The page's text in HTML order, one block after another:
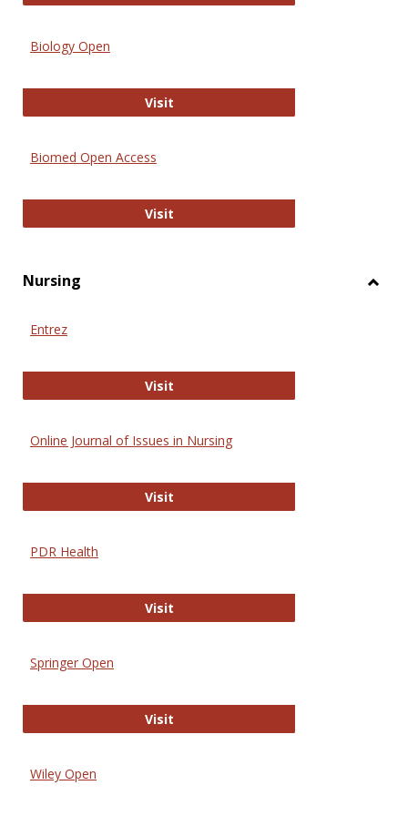
Biology Open
VisitBiology Open
Biomed Open Access
VisitBiomed Open Access
Nursing
Entrez
VisitEntrez
Online Journal of Issues in Nursing
VisitOnline Journal of Issues in Nursing
PDR Health
VisitPDR Health
Springer Open
VisitSpringer Open
Wiley Open